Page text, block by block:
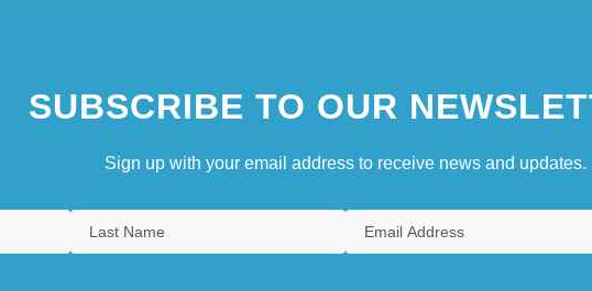
SUBSCRIBE TO OUR
Sign up with your email address to receive news and updates.